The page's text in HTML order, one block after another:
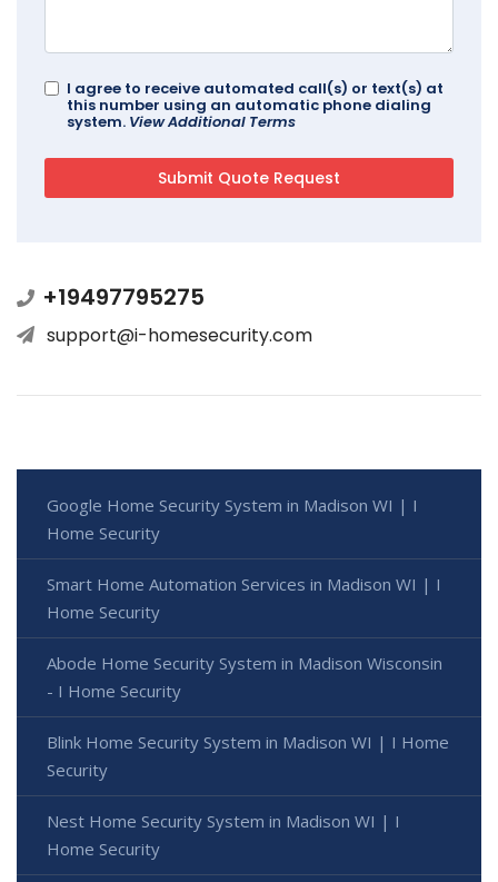
I agree to receive automated call(s) or text(s) at
this number using an automatic phone dialing
system. View Additional Terms
+19497795275
support@i-homesecurity.com
Google Home Security System in Madison WI | I
Home Security
Smart Home Automation Services in Madison WI | I
Home Security
Abode Home Security System in Madison Wisconsin
- I Home Security
Blink Home Security System in Madison WI | I Home
Security
Nest Home Security System in Madison WI | I
Home Security